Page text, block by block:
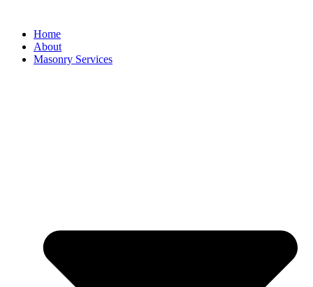
Home
About
Masonry Services